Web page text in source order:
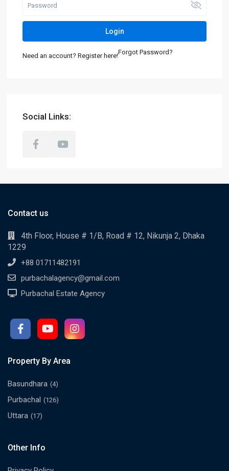
Login
Need an account? Register here!Forgot Password?
Social Links:
Contact us
4th Floor, House # 1/B, Road # 12, Nikunja 2, Dhaka
1229
+88 01711482191
purbachalagency@gmail.com
Purbachal Estate Agency
Property By Area
Basundhara (4)
Purbachal (126)
Uttara (17)
Other Info